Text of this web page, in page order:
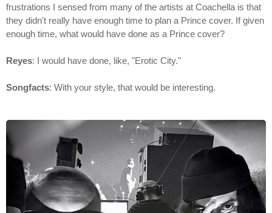
frustrations I sensed from many of the artists at Coachella is that
they didn't really have enough time to plan a Prince cover. If given
enough time, what would have done as a Prince cover?
Reyes: I would have done, like, "Erotic City."
Songfacts: With your style, that would be interesting.